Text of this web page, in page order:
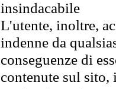
insindacabile
L'utente, inoltre,
indenne da
conseguenze di
contenute sul sito,